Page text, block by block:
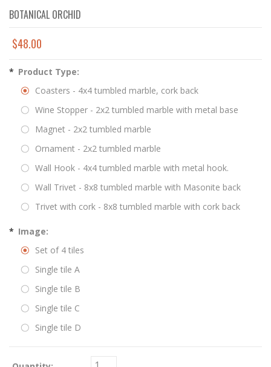
BOTANICAL ORCHID
$48.00
* Product Type:
Coasters - 4x4 tumbled marble, cork back
Wine Stopper - 2x2 tumbled marble with metal base
Magnet - 2x2 tumbled marble
Ornament - 2x2 tumbled marble
Wall Hook - 4x4 tumbled marble with metal hook.
Wall Trivet - 8x8 tumbled marble with Masonite back
Trivet with cork - 8x8 tumbled marble with cork back
* Image:
Set of 4 tiles
Single tile A
Single tile B
Single tile C
Single tile D